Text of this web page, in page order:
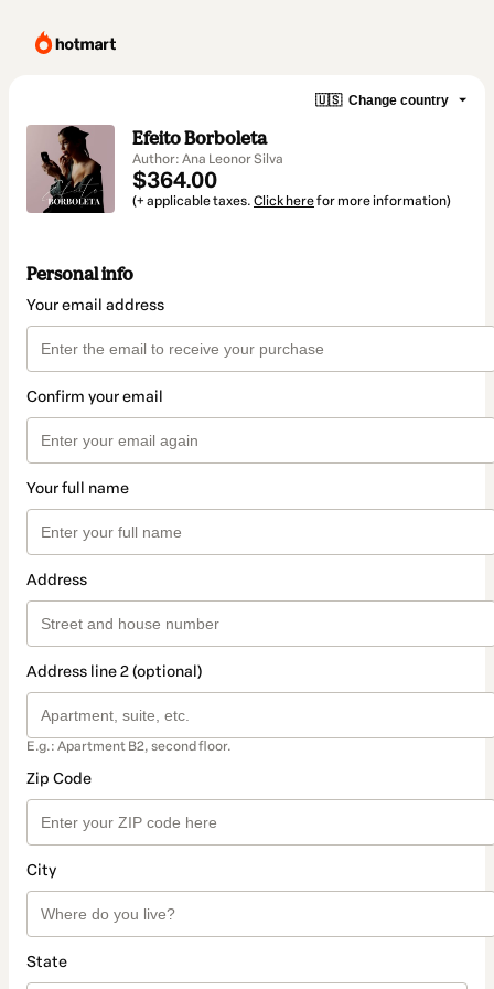
🇺🇸 Change country
Efeito Borboleta
Author: Ana Leonor Silva
$364.00
(+ applicable taxes. Click herefor more information)
Personal info
Your email address
Confirm your email
Your full name
Address
Address line 2 (optional)
E.g.: Apartment B2, second floor.
Zip Code
City
State